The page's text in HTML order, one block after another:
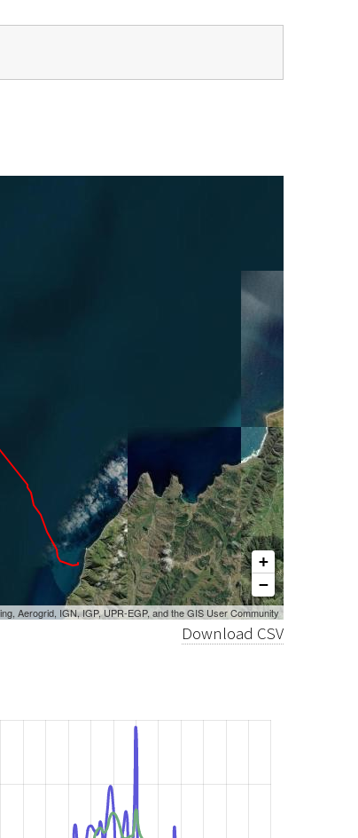
+
−
Aerogrid, IGN, IGP, UPR-EGP, and the GIS User Community
Download CSV